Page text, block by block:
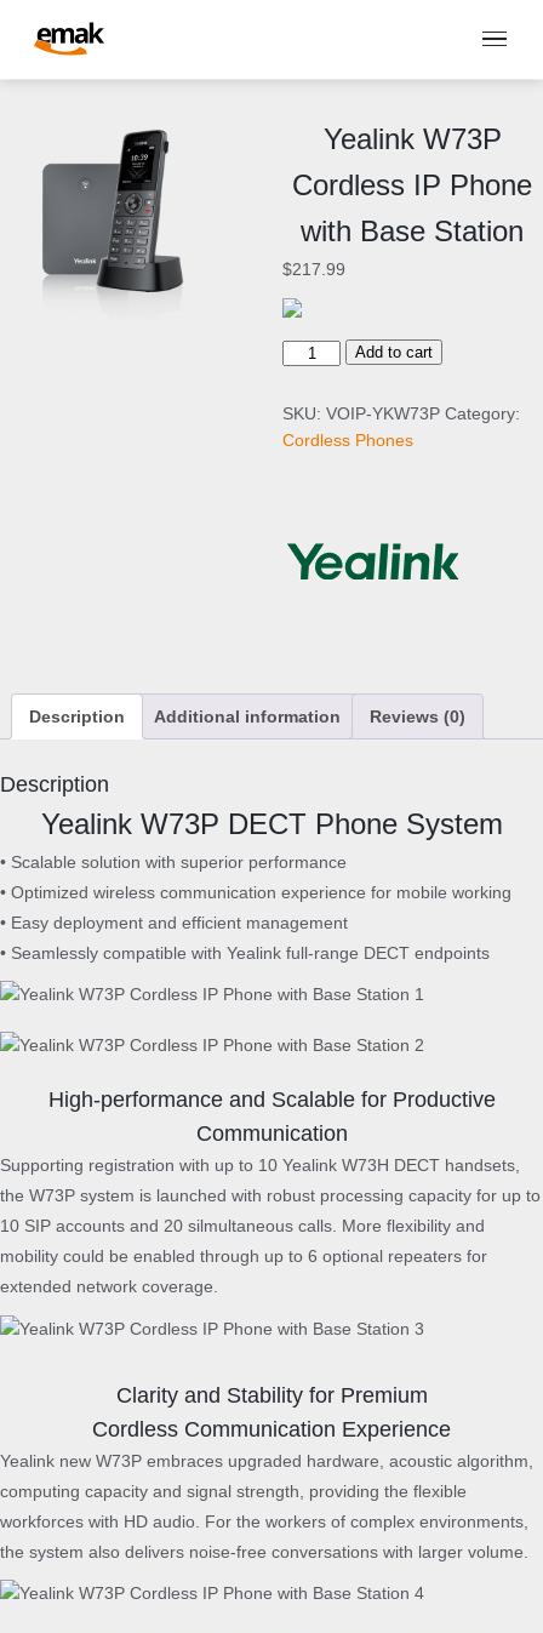
Yealink W73P
Cordless IP Phone
with Base Station
$217.99
a
l
r
d
s
I
o
n
w
t
h
s
e
S
t
o
u
a
n
t
t
Add to cart
SKU: VOIP-YKW73P Category:
Cordless Phones
Description Additional information Reviews (0)
Description
Yealink W73P DECT Phone System
• Scalable solution with superior performance
• Optimized wireless communication experience for mobile working
• Easy deployment and efficient management
• Seamlessly compatible with Yealink full-range DECT endpoints
High-performance and Scalable for Productive
Communication
Supporting registration with up to 10 Yealink W73H DECT handsets,
the W73P system is launched with robust processing capacity for up to
10 SIP accounts and 20 silmultaneous calls. More flexibility and
mobility could be enabled through up to 6 optional repeaters for
extended network coverage.
Clarity and Stability for Premium
Cordless Communication Experience
Yealink new W73P embraces upgraded hardware, acoustic algorithm,
computing capacity and signal strength, providing the flexible
workforces with HD audio. For the workers of complex environments,
the system also delivers noise-free conversations with larger volume.